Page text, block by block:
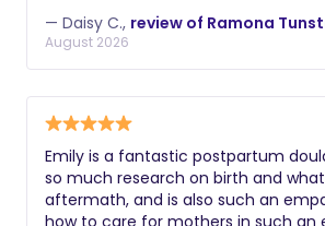
— Daisy C., review of Ramona
August 2026
Emily is a fantastic postpartum
so much research on birth and
aftermath, and is also such an
how to care for mothers in such an